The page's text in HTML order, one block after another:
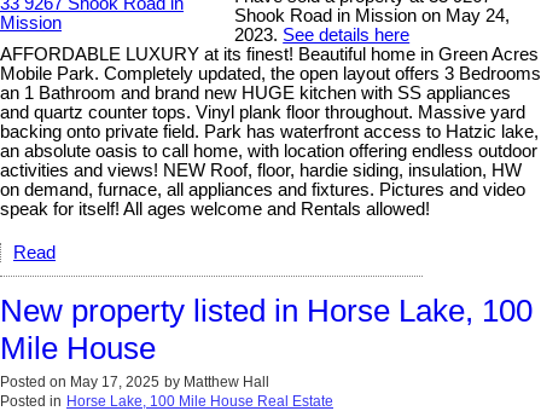
Shook Road in Mission on May 24,
2023. See details here
AFFORDABLE LUXURY at its finest! Beautiful home in Green Acres
Mobile Park. Completely updated, the open layout offers 3 Bedrooms
an 1 Bathroom and brand new HUGE kitchen with SS appliances
and quartz counter tops. Vinyl plank floor throughout. Massive yard
backing onto private field. Park has waterfront access to Hatzic lake,
an absolute oasis to call home, with location offering endless outdoor
activities and views! NEW Roof, floor, hardie siding, insulation, HW
on demand, furnace, all appliances and fixtures. Pictures and video
speak for itself! All ages welcome and Rentals allowed!
Read
New property listed in Horse Lake, 100
Mile House
Posted on May 17, 2025 by Matthew Hall
Posted in Horse Lake, 100 Mile House Real Estate